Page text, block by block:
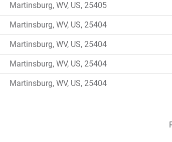
Martinsburg, WV, US, 25405
Martinsburg, WV, US, 25404
Martinsburg, WV, US, 25404
Martinsburg, WV, US, 25404
Martinsburg, WV, US, 25404